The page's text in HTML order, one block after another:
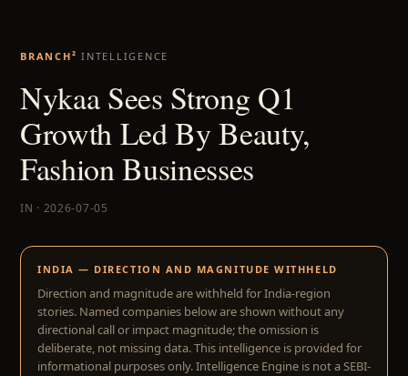
BRANCH² INTELLIGENCE
Nykaa Sees Strong Q1
Growth Led By Beauty,
Fashion Businesses
IN · 2026-07-05
INDIA — DIRECTION AND MAGNITUDE WITHHELD
Direction and magnitude are withheld for India-region
stories. Named companies below are shown without any
directional call or impact magnitude; the omission is
deliberate, not missing data. This intelligence is provided for
informational purposes only. Intelligence Engine is not a SEBI-